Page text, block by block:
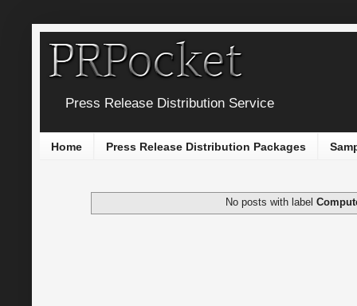
Press Release Distribution Service
Home Press Release Distribution Packages
No posts with label